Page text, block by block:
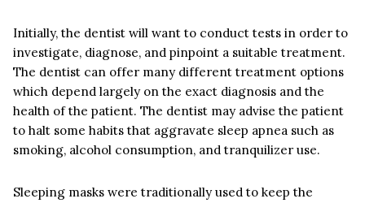
Initially, the dentist will want to conduct tests in order to
investigate, diagnose, and pinpoint a suitable treatment.
The dentist can offer many different treatment options
which depend largely on the exact diagnosis and the
health of the patient. The dentist may advise the patient
to halt some habits that aggravate sleep apnea such as
smoking, alcohol consumption, and tranquilizer use.
Sleeping masks were traditionally used to keep the